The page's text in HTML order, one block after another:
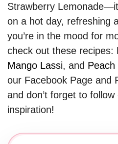
Strawberry
on a hot day, refreshing
you’re in the mood for
check out these recipes:
Mango Lassi, and Peach
our Facebook Page
and don’t forget to
inspiration!